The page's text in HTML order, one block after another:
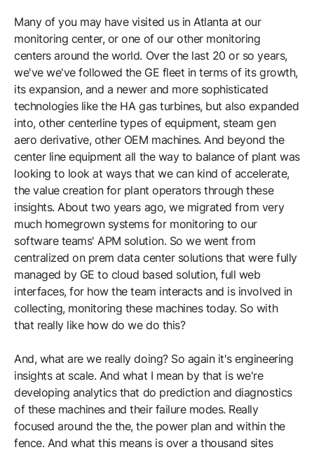
Many of you may have visited us in Atlanta at our
monitoring center, or one of our other monitoring
centers around the world. Over the last 20 or so years,
we've we've followed the GE fleet in terms of its growth,
its expansion, and a newer and more sophisticated
technologies like the HA gas turbines, but also expanded
into, other centerline types of equipment, steam gen
aero derivative, other OEM machines. And beyond the
center line equipment all the way to balance of plant was
looking to look at ways that we can kind of accelerate,
the value creation for plant operators through these
insights. About two years ago, we migrated from very
much homegrown systems for monitoring to our
software teams' APM solution. So we went from
centralized on prem data center solutions that were fully
managed by GE to cloud based solution, full web
interfaces, for how the team interacts and is involved in
collecting, monitoring these machines today. So with
that really like how do we do this?
And, what are we really doing? So again it's engineering
insights at scale. And what I mean by that is we're
developing analytics that do prediction and diagnostics
of these machines and their failure modes. Really
focused around the the, the power plan and within the
fence. And what this means is over a thousand sites